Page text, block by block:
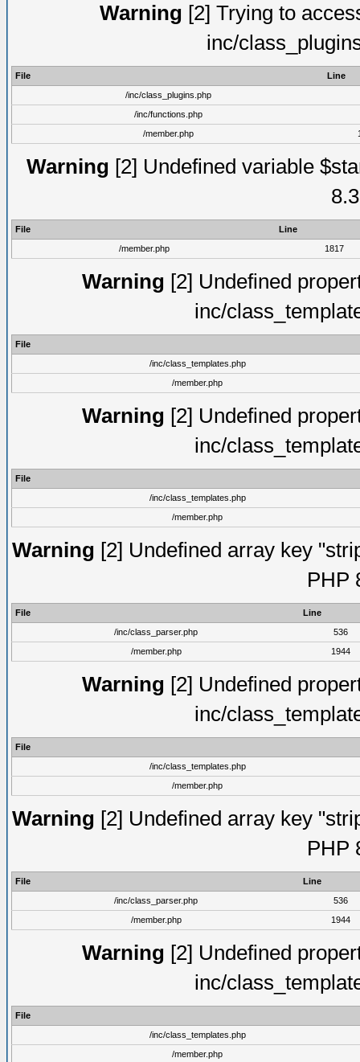
Warning [2] Trying to
inc/
File
Line
/inc/class_plugins.php
/inc/functions.php
/member.php
Warning [2] Undefined variable
File
Line
/member.php
1817
Warning [2] Undefined
inc/
File
/inc/class_templates.php
/member.php
Warning [2] Undefined
inc/
File
/inc/class_templates.php
/member.php
Warning [2] Undefined array key
PHP
File
Line
/inc/class_parser.php
536
/member.php
1944
Warning [2] Undefined
inc/
File
/inc/class_templates.php
/member.php
Warning [2] Undefined array key
PHP
File
Line
/inc/class_parser.php
536
/member.php
1944
Warning [2] Undefined
inc/
File
/inc/class_templates.php
/member.php